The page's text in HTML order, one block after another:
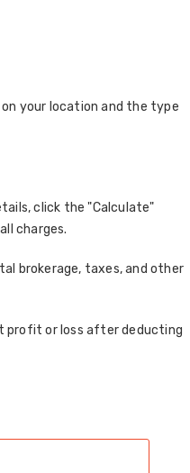
your location and the type
click the "Calculate"
charges.
brokerage, taxes, and other
profit or loss after deducting